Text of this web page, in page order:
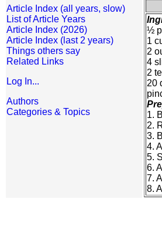
Article Index (all years, slow)
List of Article Years
Article Index (2026)
Article Index (last 2 years)
Things others say
Related Links
Log In...
Authors
Categories & Topics
½
1
2
4
2
20
1.
2.
3.
4.
5.
6.
7.
8.